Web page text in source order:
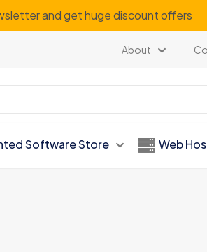
and get huge discount offers
About
Software Store Web